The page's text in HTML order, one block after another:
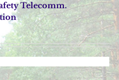
Telecomm.